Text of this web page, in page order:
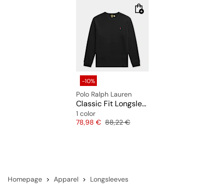
-10%
Polo Ralph Lauren
Classic Fit Longsleeve T-Shirt
1 color
Price
78,98 € Original price
88,22 €
Homepage Apparel Longsleeves